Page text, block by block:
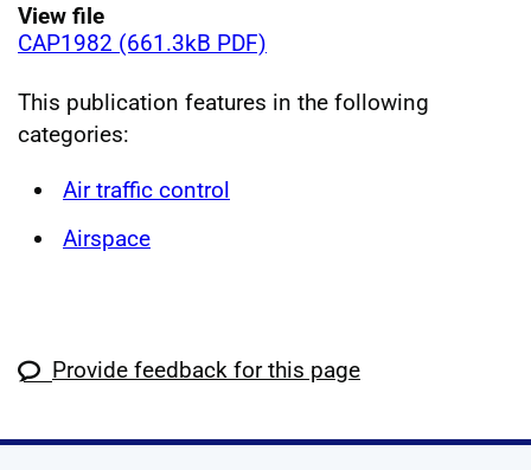
View file
CAP1982 (661.3kB PDF)
This publication features in the following
categories:
Air traffic control
Airspace
Provide feedback for this page